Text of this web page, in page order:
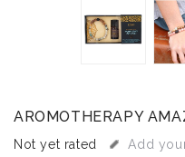
AROMOTHERAPY
Not yet rated Add